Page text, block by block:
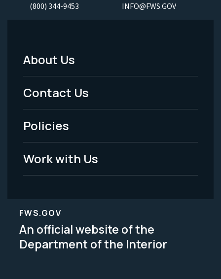
(800) 344-9453 INFO@FWS.GOV
Footer
Menu
-
Legal
About Us
Contact Us
Policies
Work with Us
FWS.GOV
An official website of the
Department of the Interior